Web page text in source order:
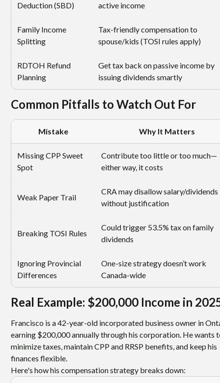
Deduction (SBD)
active income
Family Income
Splitting
Tax-friendly compensation to
spouse/kids (TOSI rules apply)
RDTOH Refund
Planning
Get tax back on passive income by
issuing dividends smartly
Common Pitfalls to Watch Out For
Mistake Why It Matters
Missing CPP Sweet
Spot
Contribute too little or too much—
either way, it costs
Weak Paper Trail
CRA may disallow salary/dividends
without justification
Breaking TOSI Rules
Could trigger 53.5% tax on family
dividends
Ignoring Provincial
Differences
One-size strategy doesn’t work
Canada-wide
Real Example: $200,000 Income in
Francisco is a 42-year-old incorporated business owner in
earning $200,000 annually through his corporation. He wants
minimize taxes, maintain CPP and RRSP benefits, and keep his
finances flexible.
Here's how his compensation strategy breaks down: